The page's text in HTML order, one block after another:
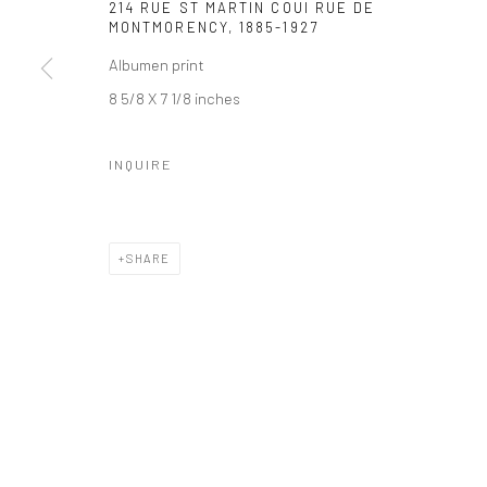
214 RUE ST MARTIN COUI RUE DE
MONTMORENCY,1885-1927
Albumen print
8 5/8 X 7 1/8 inches
INQUIRE
SHARE